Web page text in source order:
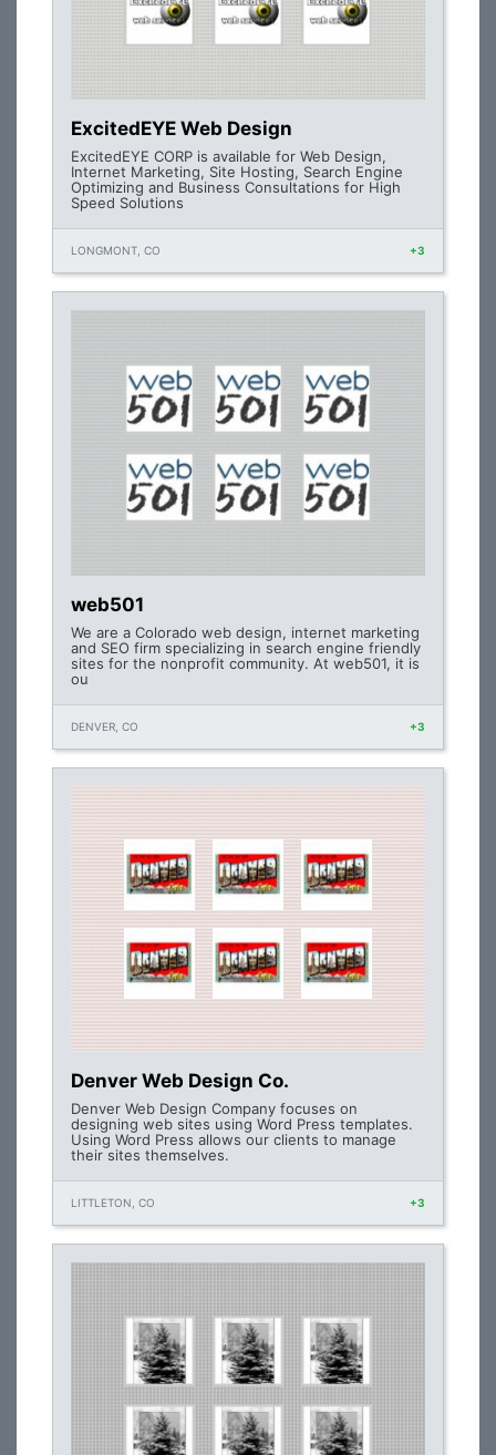
ExcitedEYE Web Design
ExcitedEYE CORP is available for Web Design,
Internet Marketing, Site Hosting, Search Engine
Optimizing and Business Consultations for High
Speed Solutions
LONGMONT, CO +3
web501
We are a Colorado web design, internet marketing
and SEO firm specializing in search engine friendly
sites for the nonprofit community. At web501, it is
ou
DENVER, CO +3
Denver Web Design Co.
Denver Web Design Company focuses on
designing web sites using Word Press templates.
Using Word Press allows our clients to manage
their sites themselves.
LITTLETON, CO +3